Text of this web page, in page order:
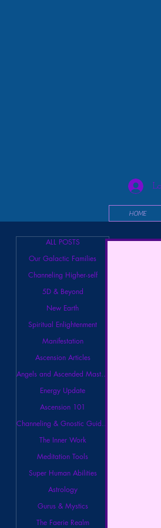
HOME
ALL POSTS
Our Galactic Families
Channeling Higher-self
5D & Beyond
New Earth
Spiritual Enlightenment
Manifestation
Ascension Articles
Angels and Ascended Masters
Energy Update
Ascension 101
Channeling & Gnostic Guidance
The Inner Work
Meditation Tools
Super Human Abilities
Astrology
Gurus & Mystics
The Faerie Realm